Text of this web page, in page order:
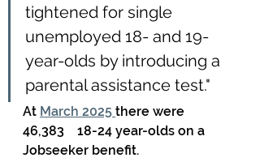
tightened for single
unemployed 18- and 19-
year-olds by introducing a
parental assistance test."
At March 2025 there were
46,383    18-24 year-olds on a
Jobseeker benefit.